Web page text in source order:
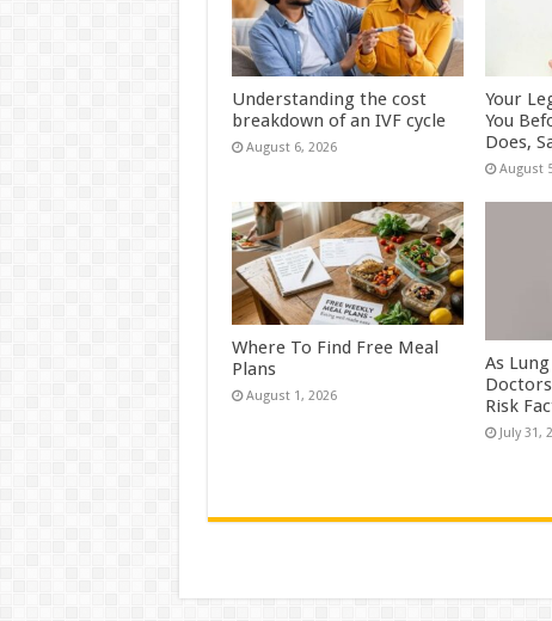
Understanding the cost
breakdown of an IVF cycle
August 6, 2026
Your
You
Does,
August
Where To Find Free Meal
Plans
August 1, 2026
As
Risk
July 31,